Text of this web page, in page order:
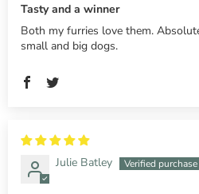
Tasty and a winner
Both my furries love them.
small and big dogs.
Julie Batley